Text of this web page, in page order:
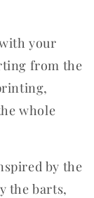
your
from the
whole
by the
the barts,